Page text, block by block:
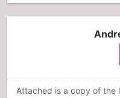
Attached is a copy of the